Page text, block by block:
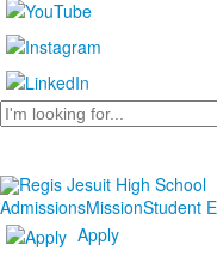
Search
AdmissionsMissionStudent
Apply